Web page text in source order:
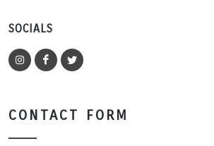
SOCIALS
CONTACT FORM